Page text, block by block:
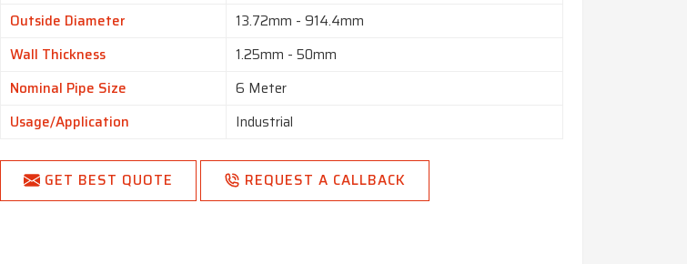
Outside Diameter
13.72mm - 914.4mm
Wall Thickness
1.25mm - 50mm
Nominal Pipe Size
6 Meter
Usage/Application
Industrial
GET BEST QUOTE REQUEST A CALLBACK